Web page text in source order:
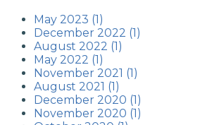
May 2023 (1)
December 2022 (1)
August 2022 (1)
May 2022 (1)
November 2021 (1)
August 2021 (1)
December 2020 (1)
November 2020 (1)